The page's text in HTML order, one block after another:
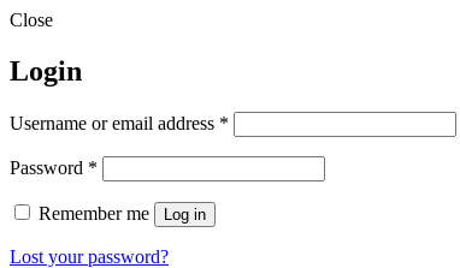
Close
Login
Username or email address *
Password *
Remember me Log in
Lost your password?